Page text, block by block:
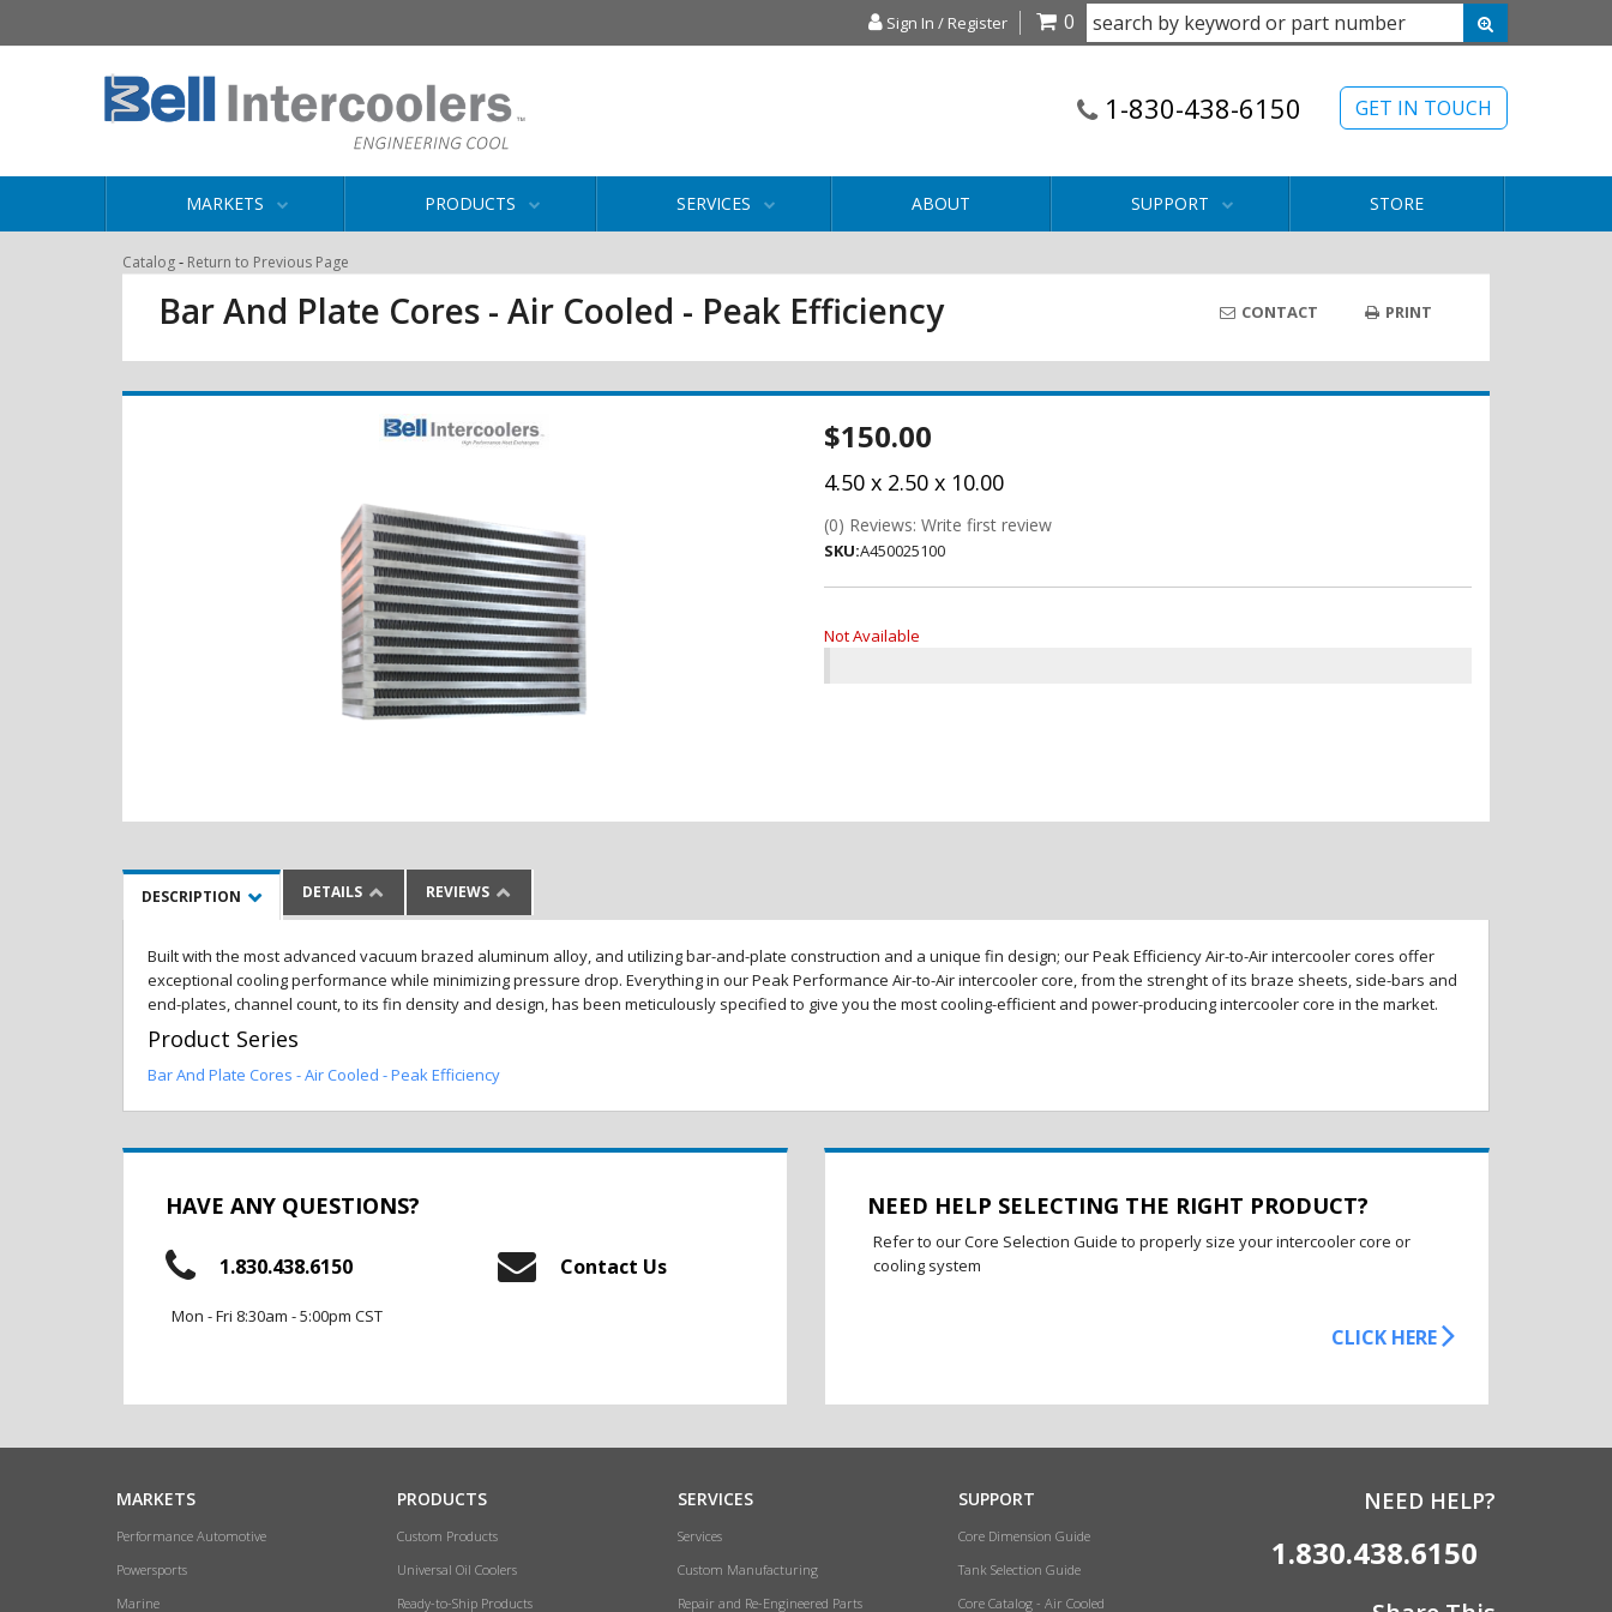
Sign In / Register 0
GET IN TOUCH
1-830-438-6150
MARKETS PRODUCTS SERVICES ABOUT SUPPORT STORE
Catalog- Return to Previous Page
Bar And Plate Cores - Air Cooled - Peak Efficiency CONTACT PRINT
$150.00
4.50 x 2.50 x 10.00
(0) Reviews: Write first review
SKU:A450025100
Not Available
DESCRIPTION DETAILS REVIEWS
Built with the most advanced vacuum brazed aluminum alloy, and utilizing bar-and-plate construction and a unique fin design; our Peak Efficiency Air-to-Air intercooler cores offer
exceptional cooling performance while minimizing pressure drop. Everything in our Peak Performance Air-to-Air intercooler core, from the strenght of its braze sheets, side-bars and
end-plates, channel count, to its fin density and design, has been meticulously specified to give you the most cooling-efficient and power-producing intercooler core in the market.
Product Series
Bar And Plate Cores - Air Cooled - Peak Efficiency
HAVE ANY QUESTIONS?
1.830.438.6150
Mon - Fri 8:30am - 5:00pm CST
Contact Us
NEED HELP SELECTING THE RIGHT PRODUCT?
Refer to our Core Selection Guide to properly size your intercooler core or
cooling system
CLICK HERE
MARKETS
Performance Automotive
Powersports
Marine
PRODUCTS
Custom Products
Universal Oil Coolers
Ready-to-Ship Products
SERVICES
Services
Custom Manufacturing
Repair and Re-Engineered Parts
SUPPORT
Core Dimension Guide
Tank Selection Guide
Core Catalog - Air Cooled
NEED HELP?
1.830.438.6150